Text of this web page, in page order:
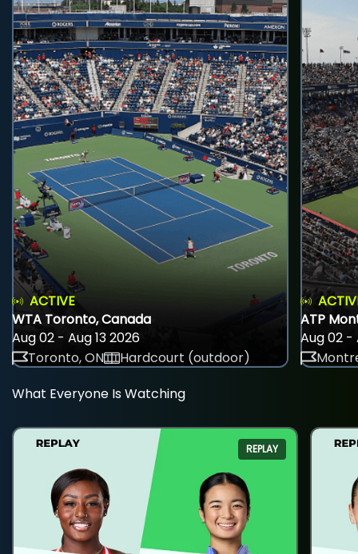
ACTIVE
WTA Toronto, Canada
Aug 02 - Aug 13 2026
Toronto, ON
Hardcourt (outdoor)
ATP
Aug 02 -
What Everyone Is Watching
REPLAY